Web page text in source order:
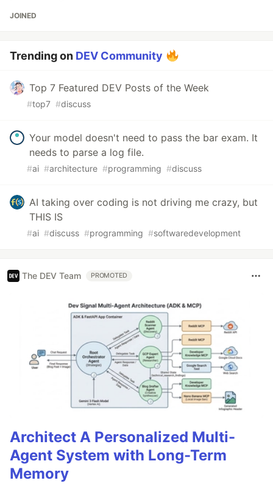
JOINED
Trending on DEV Community
Top 7 Featured DEV Posts of the Week
#top7 #discuss
Your model doesn't need to pass the bar exam. It
needs to parse a log file.
#ai #architecture #programming #discuss
AI taking over coding is not driving me crazy, but
THIS IS
#ai #discuss #programming #softwaredevelopment
The DEV Team PROMOTED
Architect A Personalized Multi-
Agent System with Long-Term
Memory